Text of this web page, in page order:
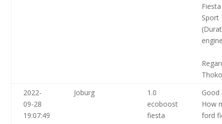
Sport
2022-
09-28
19:07:49
Joburg
1.0
ecoboost
fiesta
Good
How
ford